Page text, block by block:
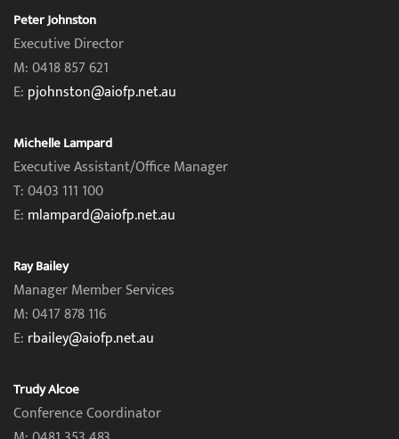
Peter Johnston
Executive Director
M: 0418 857 621
E: pjohnston@aiofp.net.au
Michelle Lampard
Executive Assistant/Office Manager
T: 0403 111 100
E: mlampard@aiofp.net.au
Ray Bailey
Manager Member Services
M: 0417 878 116
E: rbailey@aiofp.net.au
Trudy Alcoe
Conference Coordinator